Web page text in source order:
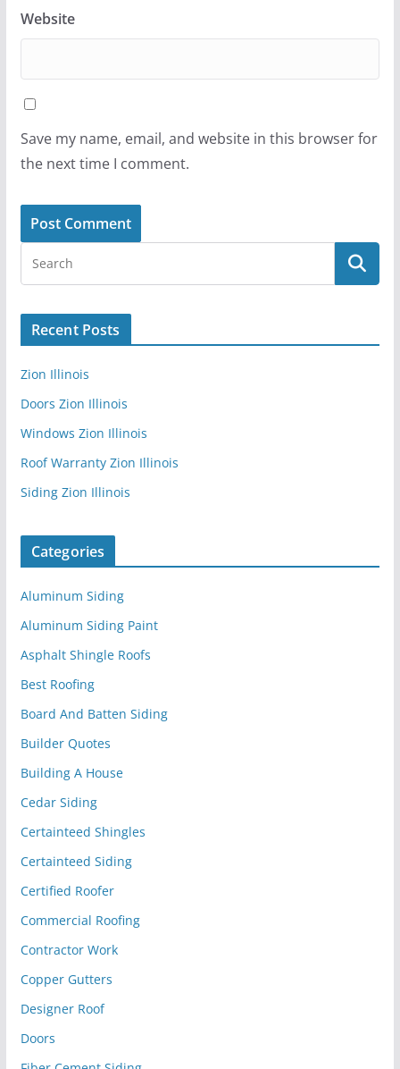
Website
Save my name, email, and website in this browser for
the next time I comment.
Recent Posts
Zion Illinois
Doors Zion Illinois
Windows Zion Illinois
Roof Warranty Zion Illinois
Siding Zion Illinois
Categories
Aluminum Siding
Aluminum Siding Paint
Asphalt Shingle Roofs
Best Roofing
Board And Batten Siding
Builder Quotes
Building A House
Cedar Siding
Certainteed Shingles
Certainteed Siding
Certified Roofer
Commercial Roofing
Contractor Work
Copper Gutters
Designer Roof
Doors